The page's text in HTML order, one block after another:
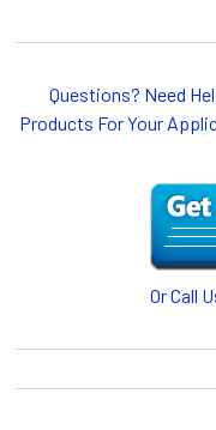
payout of electric
CONDUCTOR BAR
or CABLE CARRIERS
motion, your plant will
cables/hoses last
cable or hose
Our HUBBELL
provides products for
GLEASON REEL is a
Questions? Need
Products For Your
Or Call